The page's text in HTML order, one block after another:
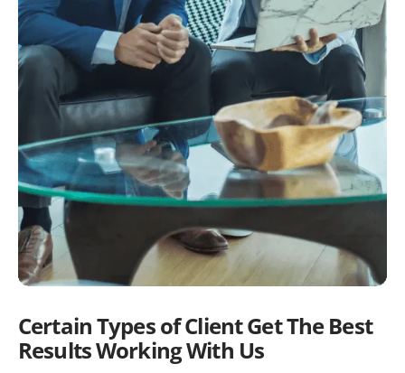
Certain Types of Client Get The Best
Results Working With Us